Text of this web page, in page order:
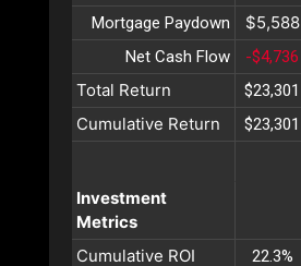
Mortgage Paydown $5,588
Net Cash Flow -$4,736
Total Return $23,301
Cumulative Return $23,301
Investment
Metrics
Cumulative ROI
22.3%